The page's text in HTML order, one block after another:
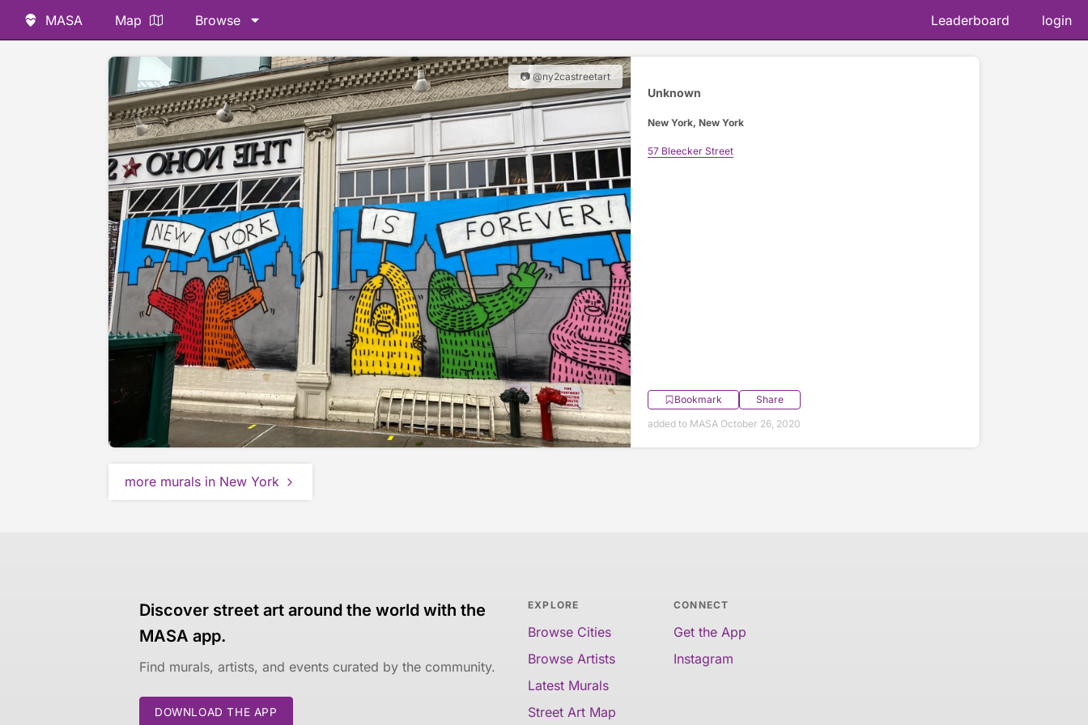
MASA Map Browse Leaderboard login
📷 @ny2castreetart
Unknown
New York, New York
57 Bleecker Street
Bookmark
Share
added to MASA October 26, 2020
more murals in New York
Discover street art around the world with the
MASA app.
Find murals, artists, and events curated by the community.
DOWNLOAD THE APP
EXPLORE
Browse Cities
Browse Artists
Latest Murals
Street Art Map
CONNECT
Get the App
Instagram